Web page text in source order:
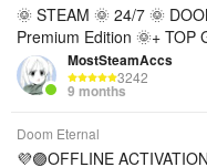
🌞 STEAM 🌞 24/7 🌞
Premium Edition 🌞+ TOP
MostSteamAccs
3242
9 months
Doom Eternal
💜🟣OFFLINE